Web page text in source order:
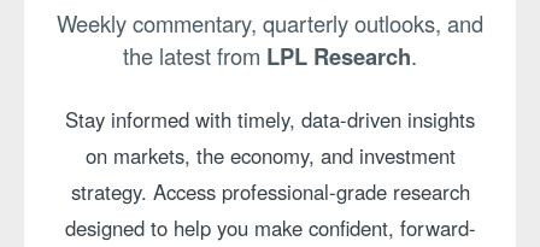
Weekly commentary, quarterly outlooks, and
the latest from LPL Research.
Stay informed with timely, data-driven insights
on markets, the economy, and investment
strategy. Access professional-grade research
designed to help you make confident, forward-